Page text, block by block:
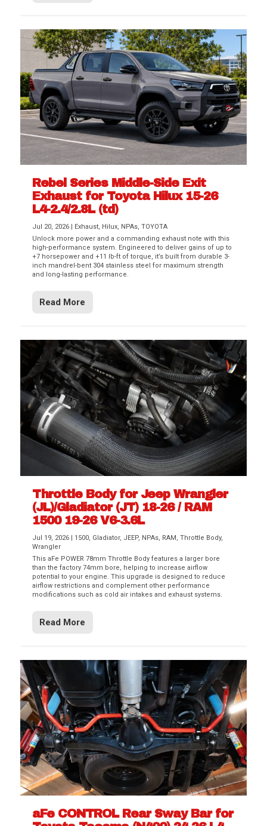
Rebel Series Middle-Side Exit
Exhaust for Toyota Hilux 15-26
L4-2.4/2.8L (td)
Jul 20, 2026 Exhaust, Hilux, NPAs,TOYOTA
Unlock more power and a commanding exhaust note with this
high-performance system. Engineered to deliver gains of up to
+7 horsepower and +11 lb-ft of torque, it’s built from durable 3-
inch mandrel-bent 304 stainless steel for maximum strength
and long-lasting performance.
Read More
Throttle Body for Jeep Wrangler
(JL)/Gladiator (JT) 18-26 / RAM
1500 19-26 V6-3.6L
Jul 19, 2026 | 1500, Gladiator, JEEP, NPAs, RAM,Throttle Body,
Wrangler
This aFe POWER 78mm Throttle Body features a larger bore
than the factory 74mm bore, helping to increase airflow
potential to your engine. This upgrade is designed to reduce
airflow restrictions and complement other performance
modifications such as cold air intakes and exhaust systems.
Read More
aFe CONTROL Rear Sway Bar for